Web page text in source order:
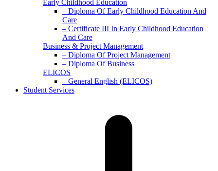
Early Childhood Education
– Diploma Of Early Childhood Education And
Care
– Certificate III In Early Childhood Education
And Care
Business & Project Management
– Diploma Of Project Management
– Diploma Of Business
ELICOS
– General English (ELICOS)
Student Services